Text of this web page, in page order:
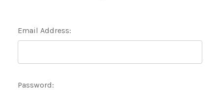
Email Address:
Password: